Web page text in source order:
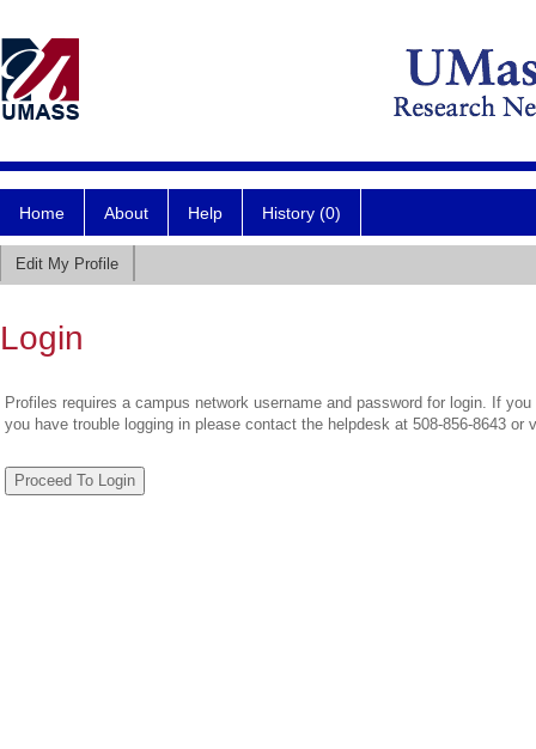
Home About Help History (0)
Edit My Profile
Login
Profiles requires a campus network username and password for login. If
you have trouble logging in please contact the helpdesk at 508-856-8643 or